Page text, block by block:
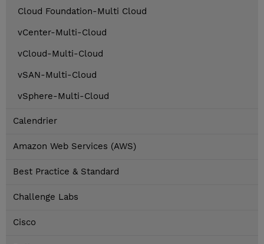
Cloud Foundation-Multi Cloud
vCenter-Multi-Cloud
vCloud-Multi-Cloud
vSAN-Multi-Cloud
vSphere-Multi-Cloud
Calendrier
Amazon Web Services (AWS)
Best Practice & Standard
Challenge Labs
Cisco